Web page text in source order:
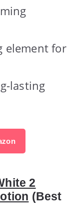
element for
lasting
2
(Best